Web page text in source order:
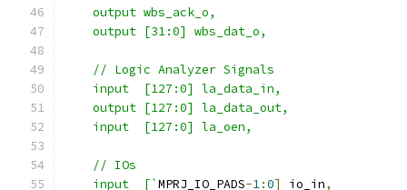
    output wbs_ack_o,
    output [31:0] wbs_dat_o,
    // Logic Analyzer Signals
    input  [127:0] la_data_in,
    output [127:0] la_data_out,
    input  [127:0] la_oen,
    // IOs
    input  [`
MPRJ_IO_PADS-1:0] io_in,